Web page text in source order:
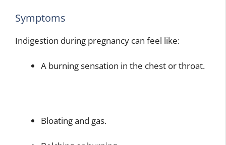
Symptoms
Indigestion during pregnancy can feel like:
A burning sensation in the chest or throat.
Bloating and gas.